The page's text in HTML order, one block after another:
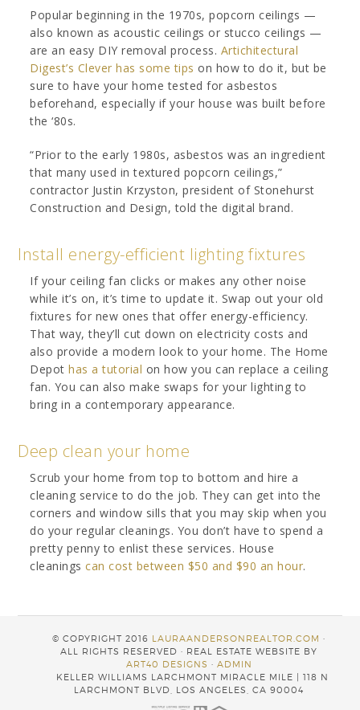
Popular beginning in the 1970s, popcorn ceilings —
also known as acoustic ceilings or stucco ceilings —
are an easy DIY removal process. Artichitectural
Digest’s Clever has some tips on how to do it, but be
sure to have your home tested for asbestos
beforehand, especially if your house was built before
the ‘80s.
“Prior to the early 1980s, asbestos was an ingredient
that many used in textured popcorn ceilings,”
contractor Justin Krzyston, president of Stonehurst
Construction and Design, told the digital brand.
Install energy-efficient lighting fixtures
If your ceiling fan clicks or makes any other noise
while it’s on, it’s time to update it. Swap out your old
fixtures for new ones that offer energy-efficiency.
That way, they’ll cut down on electricity costs and
also provide a modern look to your home. The Home
Depothas a tutorial on how you can replace a ceiling
fan. You can also make swaps for your lighting to
bring in a contemporary appearance.
Deep clean your home
Scrub your home from top to bottom and hire a
cleaning service to do the job. They can get into the
corners and window sills that you may skip when you
do your regular cleanings. You don’t have to spend a
pretty penny to enlist these services. House
cleaningscan cost between $50 and $90 an hour.
© COPYRIGHT 2016 LAURAANDERSONREALTOR.COM ·
ALL RIGHTS RESERVED · REAL ESTATE WEBSITE BY
ART40 DESIGNS · ADMIN
KELLER WILLIAMS LARCHMONT MIRACLE MILE | 118 N
LARCHMONT BLVD, LOS ANGELES, CA 90004